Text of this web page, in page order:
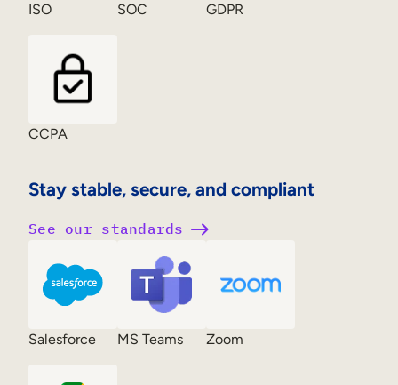
Stay stable, secure, and compliant
ISO SOC GDPR
CCPA
See our standards
Salesforce MS Teams Zoom